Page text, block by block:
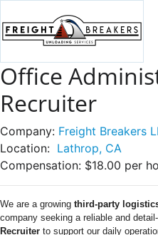
Office
Recruiter
Company: Freight Breakers
Location: Lathrop, CA
Compensation: $18.00 per
We are a growing third-party
company seeking a reliable and
Recruiter to support our daily